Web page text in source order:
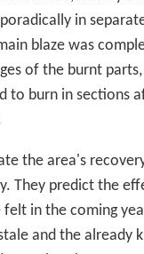
of television
to satellite,
, and a multitude
ANT1 Radio,
FM and others.